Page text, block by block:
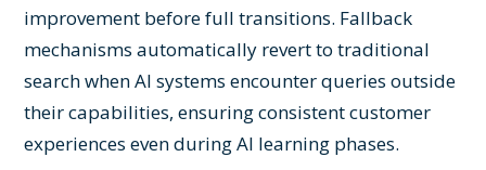
improvement before full transitions. Fallback
mechanisms automatically revert to traditional
search when AI systems encounter queries outside
their capabilities, ensuring consistent customer
experiences even during AI learning phases.